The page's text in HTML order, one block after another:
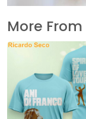
More From